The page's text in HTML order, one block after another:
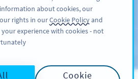
سائن اپ کریں
about cookies, our
rights in ourCookie Policyand
your experience with cookies - not
Cookie